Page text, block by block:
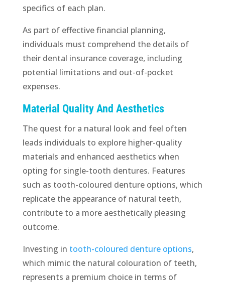
specifics of each plan.
As part of effective financial planning,
individuals must comprehend the details of
their dental insurance coverage, including
potential limitations and out-of-pocket
expenses.
Material Quality And Aesthetics
The quest for a natural look and feel often
leads individuals to explore higher-quality
materials and enhanced aesthetics when
opting for single-tooth dentures. Features
such as tooth-coloured denture options, which
replicate the appearance of natural teeth,
contribute to a more aesthetically pleasing
outcome.
Investing in tooth-coloured denture options,
which mimic the natural colouration of teeth,
represents a premium choice in terms of